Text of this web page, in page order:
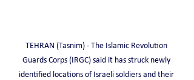
TEHRAN (Tasnim) - The Islamic Revolution
Guards Corps (IRGC) said it has struck newly
identified locations of Israeli soldiers and their